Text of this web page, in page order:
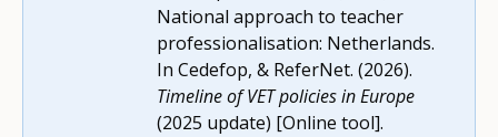
National approach to teacher
professionalisation: Netherlands.
In Cedefop, & ReferNet. (2026).
Timeline of VET policies in Europe
(2025 update) [Online tool].
Any additional comments or
page?